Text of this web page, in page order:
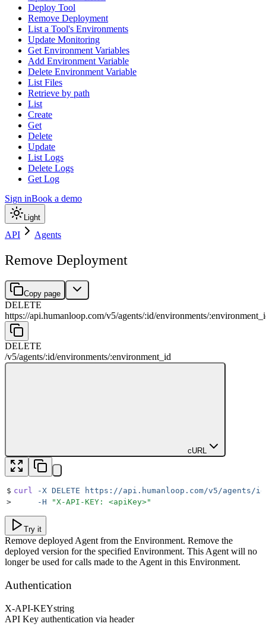
Deploy Tool
Remove Deployment
List a Tool's Environments
Update Monitoring
Get Environment Variables
Add Environment Variable
Delete Environment Variable
List Files
Retrieve by path
List
Create
Get
Delete
Update
List Logs
Delete Logs
Get Log
Sign inBook a demo
Light
API Agents
Remove Deployment
Copy page
DELETE
https://api.humanloop.com/v5/agents/:id/environments/:
DELETE
/v5/agents/:id/environments/:environment_id
cURL
$ curl -X DELETE https://api.humanloop.com/v5/agents/
>
     -H
"X-API-KEY: <apiKey>"
Try it
Remove deployed Agent from the Environment. Remove the
deployed version for the specified Environment. This Agent will no
longer be used for calls made to the Agent in this Environment.
Authentication
X-API-KEYstring
API Key authentication via header